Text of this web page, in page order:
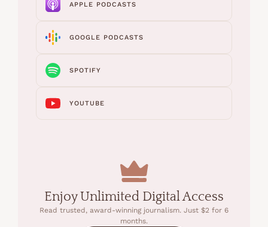
APPLE PODCASTS
GOOGLE PODCASTS
SPOTIFY
YOUTUBE
Enjoy Unlimited Digital Access
Read trusted, award-winning journalism. Just $2 for 6
months.